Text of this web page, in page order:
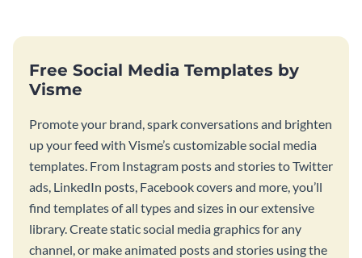
Free Social Media Templates by
Visme
Promote your brand, spark conversations and brighten
up your feed with Visme’s customizable social media
templates. From Instagram posts and stories to Twitter
ads, LinkedIn posts, Facebook covers and more, you’ll
find templates of all types and sizes in our extensive
library. Create static social media graphics for any
channel, or make animated posts and stories using the